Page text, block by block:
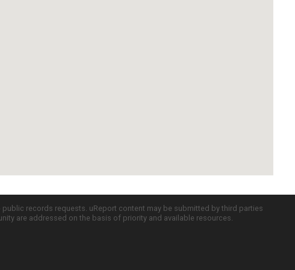
records requests. uReport content may be submitted by third parties
are addressed on the basis of priority and available resources.